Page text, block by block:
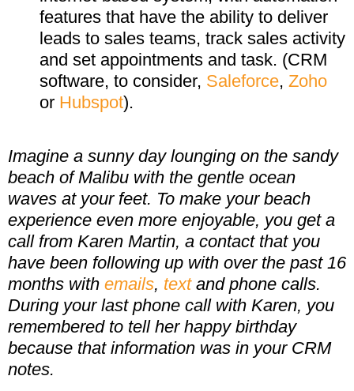
features that have the ability to deliver
leads to sales teams, track sales activity
and set appointments and task. (CRM
software, to consider, Saleforce, Zoho
or Hubspot).
Imagine a sunny day lounging on the sandy
beach of Malibu with the gentle ocean
waves at your feet. To make your beach
experience even more enjoyable, you get a
call from Karen Martin, a contact that you
have been following up with over the past 16
months with emails, textand phone calls.
During your last phone call with Karen, you
remembered to tell her happy birthday
because that information was in your CRM
notes.